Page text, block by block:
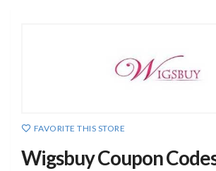
FAVORITE THIS STORE
Wigsbuy Coupon